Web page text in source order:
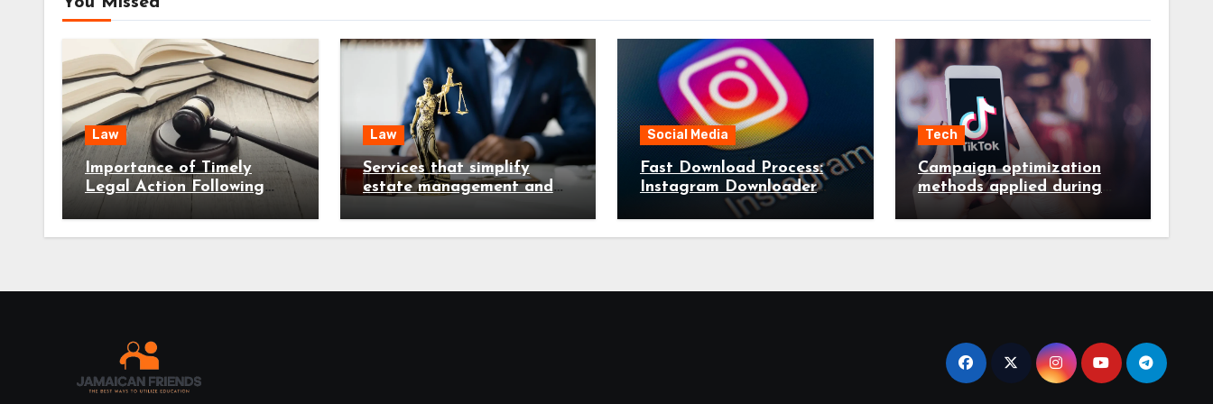
Law
Importance of Timely
Legal Action Following
Serious Accident Injuries
Law
Services that simplify
estate management and
early
Social Media
Fast Download Process:
Instagram Downloader
Handling Videos Images in
Seconds
Tech
Campaign optimization
methods applied during
ongoing TikTok ad
services management